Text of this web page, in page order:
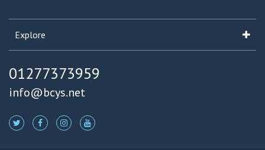
Explore
01277373959
info@bcys.net